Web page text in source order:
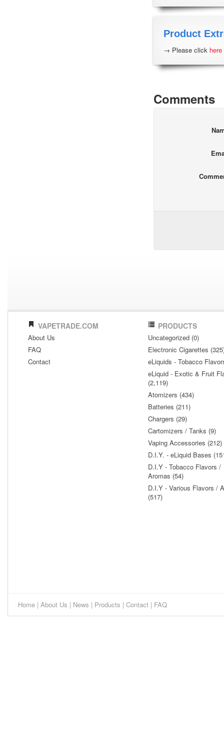
Product
→ Please click here
Comments
VAPETRADE.COM
About Us
FAQ
Contact
PRODUCTS
Uncategorized (0)
Electronic Cigarettes
eLiquids - Tobacco
eLiquid - Exotic & Fruit
(2,119)
Atomizers (434)
Batteries (211)
Chargers (29)
Cartomizers / Tanks (9)
Vaping Accessories (212)
D.I.Y. - eLiquid Bases
D.I.Y - Tobacco Flavors /
Aromas (54)
D.I.Y - Various Flavors /
(517)
Home | About Us | News | Products | Contact | FAQ